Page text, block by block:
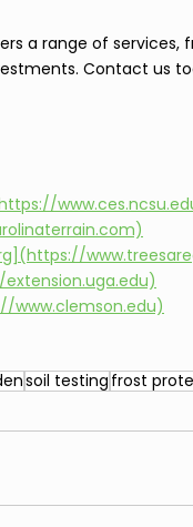
a range of services,
Contact us
www.clemson.edu)
soil testing frost